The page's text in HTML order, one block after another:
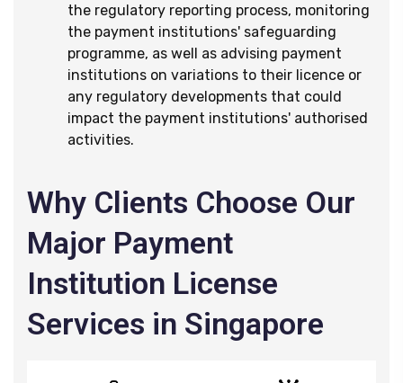
the regulatory reporting process, monitoring
the payment institutions' safeguarding
programme, as well as advising payment
institutions on variations to their licence or
any regulatory developments that could
impact the payment institutions' authorised
activities.
Why Clients Choose Our
Major Payment
Institution License
Services in Singapore